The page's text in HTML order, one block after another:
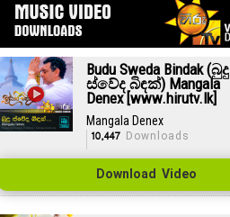
Budu Sweda Bindak (බුදු
ස්වේද බිඳක්) Mangala
Denex [www.hirutv.lk]
Mangala Denex
10,447Downloads
Download Video